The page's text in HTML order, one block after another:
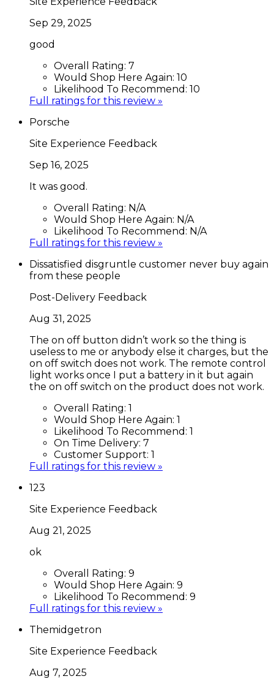
Sep 29, 2025
good
Overall Rating: 7
Would Shop Here Again: 10
Likelihood To Recommend: 10
Full ratings for this review »
Porsche
Site Experience Feedback
Sep 16, 2025
It was good.
Overall Rating: N/A
Would Shop Here Again: N/A
Likelihood To Recommend: N/A
Full ratings for this review »
Dissatisfied disgruntle customer never buy again
from these people
Post-Delivery Feedback
Aug 31, 2025
The on off button didn’t work so the thing is
useless to me or anybody else it charges, but the
on off switch does not work. The remote control
light works once I put a battery in it but again
the on off switch on the product does not work.
Overall Rating: 1
Would Shop Here Again: 1
Likelihood To Recommend: 1
On Time Delivery: 7
Customer Support: 1
Full ratings for this review »
123
Site Experience Feedback
Aug 21, 2025
ok
Overall Rating: 9
Would Shop Here Again: 9
Likelihood To Recommend: 9
Full ratings for this review »
Themidgetron
Site Experience Feedback
Aug 7, 2025